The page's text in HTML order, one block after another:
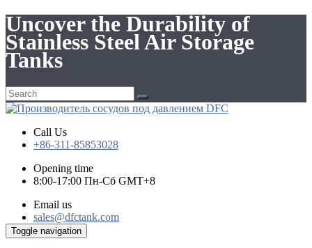
Uncover the Durability of
Stainless Steel Air Storage
Tanks
Call Us
+86-311-85853028
Opening time
8:00-17:00 Пн-Сб GMT+8
Email us
sales@dfctank.com
Toggle navigation